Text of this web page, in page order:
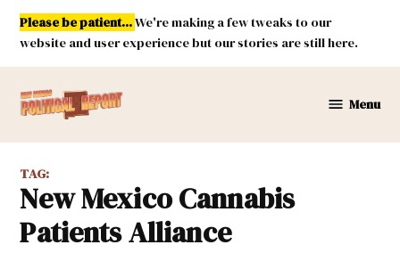
Skip
content
Please be patient...We're making a few tweaks to our
website and user experience but our stories are still here.
Mexico
Report
Menu
TAG:
New Mexico Cannabis
Patients Alliance